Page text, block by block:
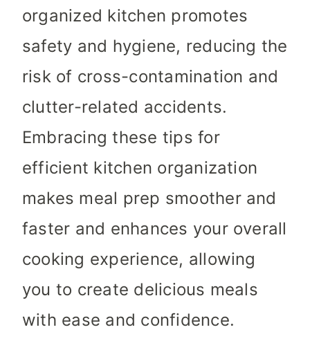
organized kitchen promotes
safety and hygiene, reducing the
risk of cross-contamination and
clutter-related accidents.
Embracing these tips for
efficient kitchen organization
makes meal prep smoother and
faster and enhances your overall
cooking experience, allowing
you to create delicious meals
with ease and confidence.